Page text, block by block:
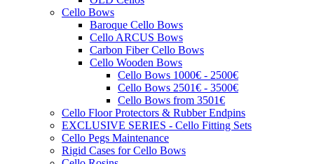
Cello Bows
Baroque Cello Bows
Cello ARCUS Bows
Carbon Fiber Cello Bows
Cello Wooden Bows
Cello Bows 1000€ - 2500€
Cello Bows 2501€ - 3500€
Cello Bows from 3501€
Cello Floor Protectors & Rubber Endpins
EXCLUSIVE SERIES - Cello Fitting Sets
Cello Pegs Maintenance
Rigid Cases for Cello Bows